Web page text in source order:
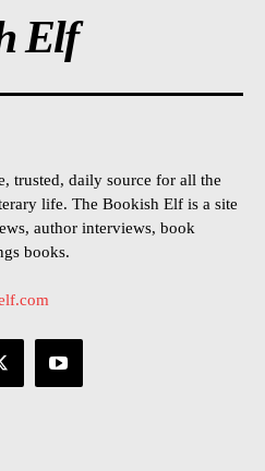
Elf
trusted, daily source for all the
life. The Bookish Elf is a site
author interviews, book
books.